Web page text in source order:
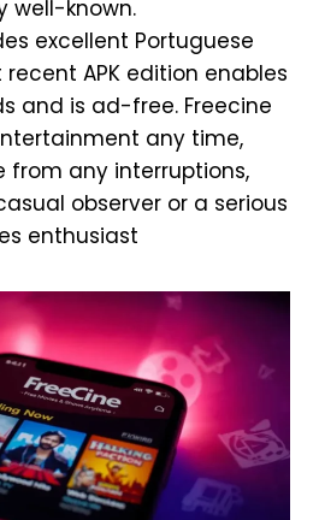
well-known.
excellent Portuguese
APK edition enables
and is ad-free. Freecine
any time,
from any interruptions,
observer or a serious
enthusiast